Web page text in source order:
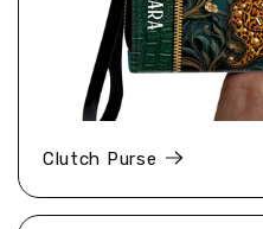
Clutch Purse